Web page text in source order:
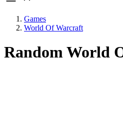
Games
World Of Warcraft
Random World